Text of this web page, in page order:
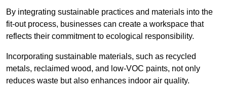
By integrating sustainable practices and materials into the
fit-out process, businesses can create a workspace that
reflects their commitment to ecological responsibility.
Incorporating sustainable materials, such as recycled
metals, reclaimed wood, and low-VOC paints, not only
reduces waste but also enhances indoor air quality.